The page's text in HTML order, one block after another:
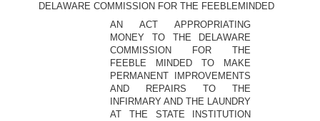
DELAWARE COMMISSION FOR THE FEEBLEMINDED
AN ACT APPROPRIATING
MONEY TO THE DELAWARE
COMMISSION FOR THE
FEEBLE MINDED TO MAKE
PERMANENT IMPROVEMENTS
AND REPAIRS TO THE
INFIRMARY AND THE LAUNDRY
AT THE STATE INSTITUTION